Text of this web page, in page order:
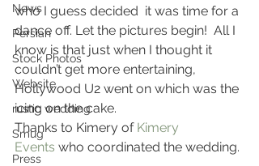
News
Persian
Stock Photos
Website
rustic wedding
Smug
Press
who I guess decided  it was time for a
dance off. Let the pictures begin!  All I
know is that just when I thought it
couldn’t get more entertaining,
Hollywood U2 went on which was the
icing on the cake.
Thanks to Kimery of Kimery
Events who coordinated the wedding.